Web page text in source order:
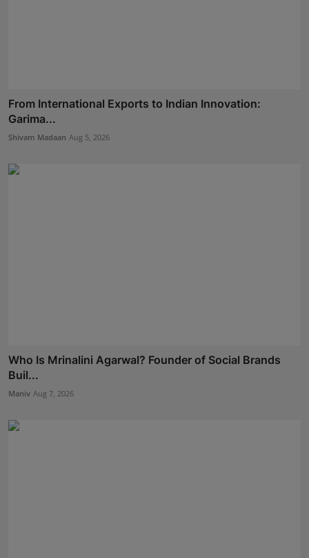
From International Exports to Indian Innovation:
Garima...
Shivam Madaan Aug 5, 2026
Who Is Mrinalini Agarwal? Founder of Social Brands
Buil...
Maniv Aug 7, 2026